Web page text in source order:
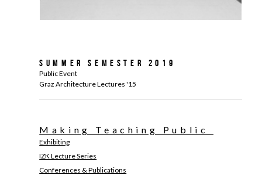
Summer Semester 2019
Public Event
Graz Architecture Lectures '15
Making Teaching Public
Exhibiting
IZK Lecture Series
Conferences & Publications